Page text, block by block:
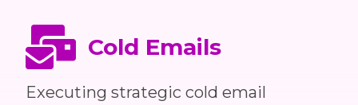
Cold Emails
Executing strategic cold email